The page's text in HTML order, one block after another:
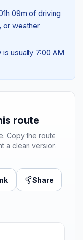
09m of driving
or weather
usually 7:00 AM
route
Copy the route
a clean version
Share